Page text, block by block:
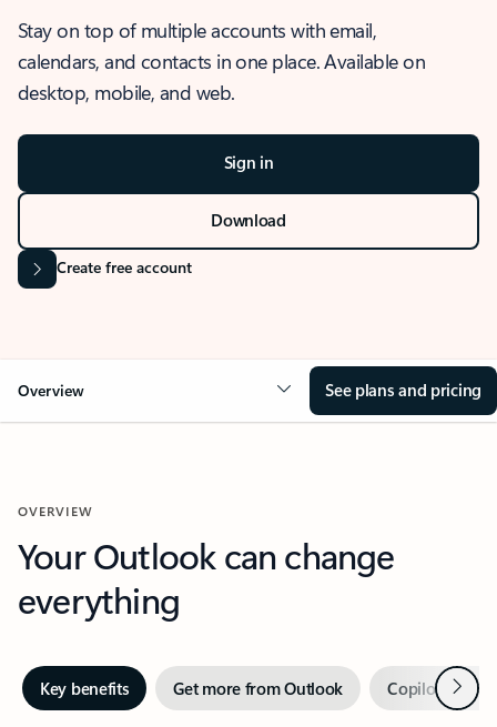
Stay on top of multiple accounts with email,
calendars, and contacts in one place. Available on
desktop, mobile, and web.
Sign in
Download
Create free account
Overview See plans and pricing
OVERVIEW
Your Outlook can change
everything
Key benefits Get more from Outlook Copilot inNext